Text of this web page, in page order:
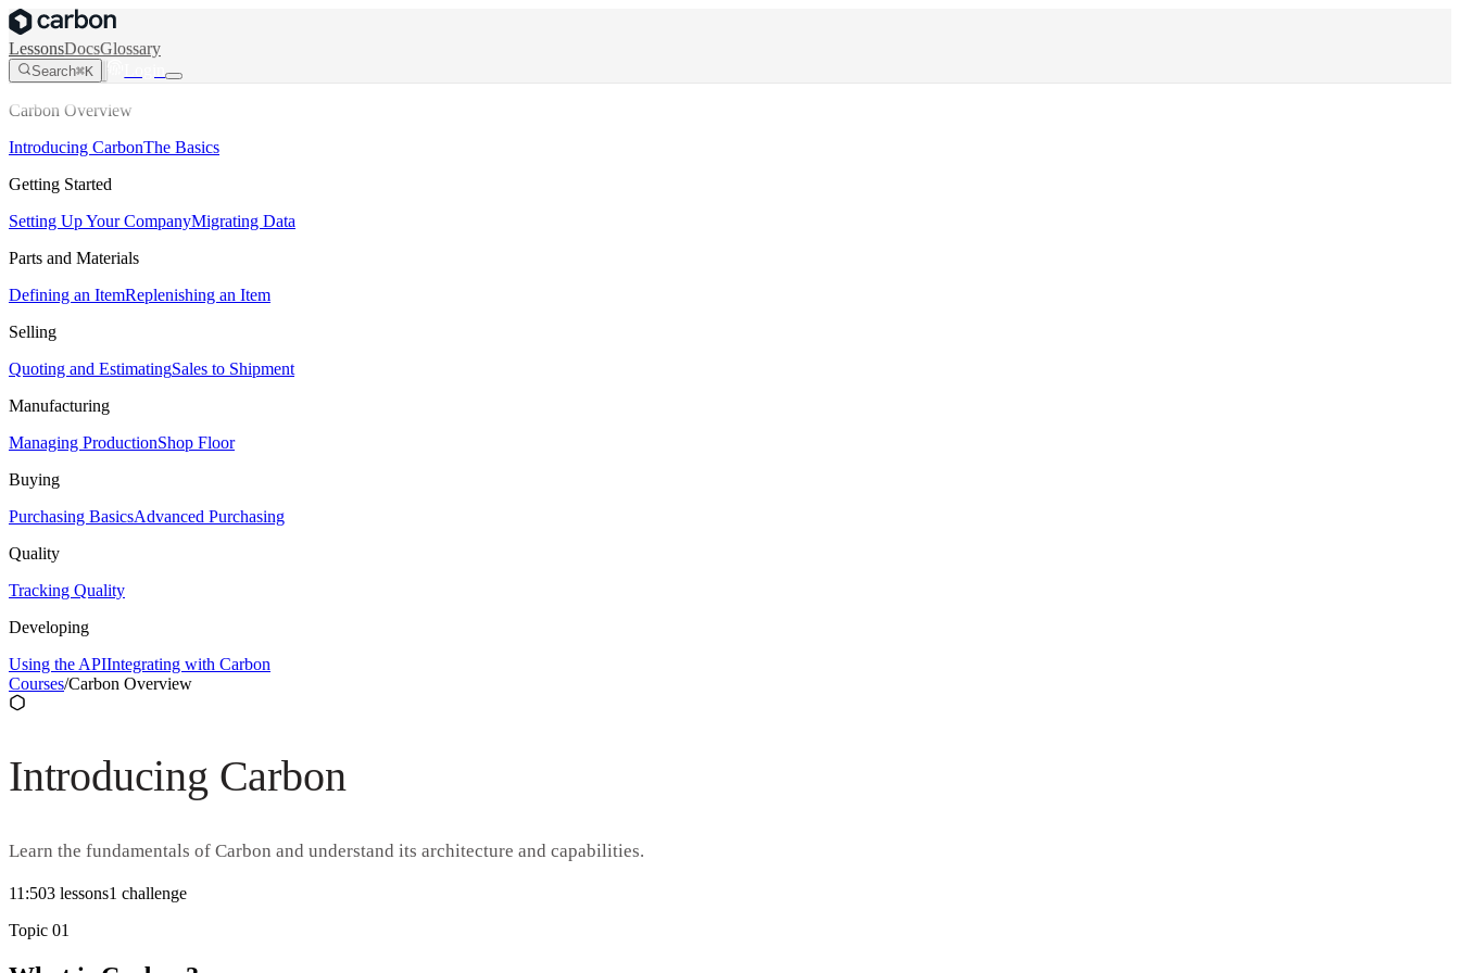
LessonsDocsGlossary
Search⌘K Login
Carbon Overview
Introducing CarbonThe Basics
Getting Started
Setting Up Your CompanyMigrating Data
Parts and Materials
Defining an ItemReplenishing an Item
Selling
Quoting and EstimatingSales to Shipment
Manufacturing
Managing ProductionShop Floor
Buying
Purchasing BasicsAdvanced Purchasing
Quality
Tracking Quality
Developing
Using the APIIntegrating with Carbon
Courses/Carbon Overview
Introducing Carbon
Learn the fundamentals of Carbon and understand its architecture and capabilities.
11:503 lessons1 challenge
Topic 01